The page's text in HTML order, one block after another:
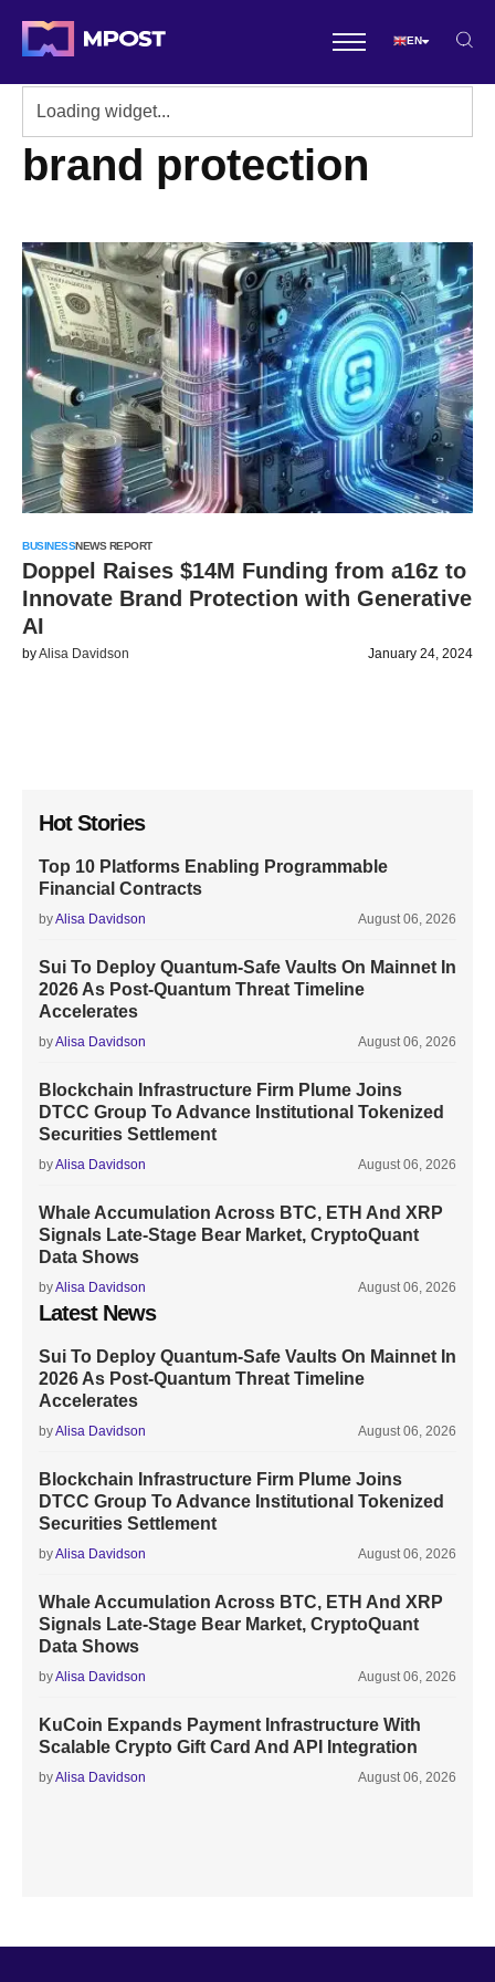
EN
brand protection
BUSINESSNEWS REPORT
Doppel Raises $14M Funding from a16z to
Innovate Brand Protection with Generative
AI
byAlisa Davidson January 24, 2024
Hot Stories
Top 10 Platforms Enabling Programmable
Financial Contracts
byAlisa Davidson August 06, 2026
Sui To Deploy Quantum-Safe Vaults On Mainnet In
2026 As Post-Quantum Threat Timeline
Accelerates
byAlisa Davidson August 06, 2026
Blockchain Infrastructure Firm Plume Joins
DTCC Group To Advance Institutional Tokenized
Securities Settlement
byAlisa Davidson August 06, 2026
Whale Accumulation Across BTC, ETH And XRP
Signals Late-Stage Bear Market, CryptoQuant
Data Shows
byAlisa Davidson August 06, 2026
Latest News
Sui To Deploy Quantum-Safe Vaults On Mainnet In
2026 As Post-Quantum Threat Timeline
Accelerates
byAlisa Davidson August 06, 2026
Blockchain Infrastructure Firm Plume Joins
DTCC Group To Advance Institutional Tokenized
Securities Settlement
byAlisa Davidson August 06, 2026
Whale Accumulation Across BTC, ETH And XRP
Signals Late-Stage Bear Market, CryptoQuant
Data Shows
byAlisa Davidson August 06, 2026
KuCoin Expands Payment Infrastructure With
Scalable Crypto Gift Card And API Integration
byAlisa Davidson August 06, 2026